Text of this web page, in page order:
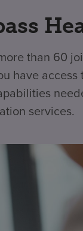
than 60
have access
services.